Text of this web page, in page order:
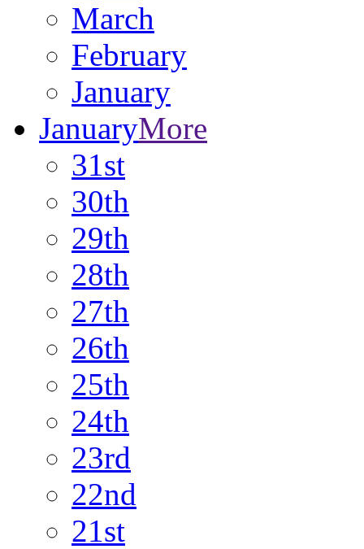
March
February
January
JanuaryMore
31st
30th
29th
28th
27th
26th
25th
24th
23rd
22nd
21st